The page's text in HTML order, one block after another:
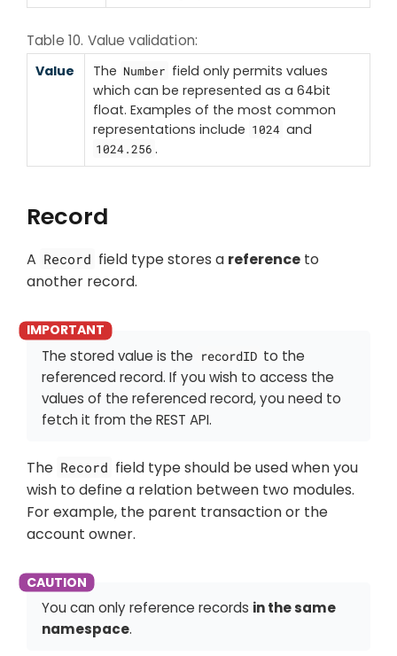
Table 10. Value validation:
Value The Number field only permits values
which can be represented as a 64bit
float. Examples of the most common
representations include 1024 and
1024.256 .
Record
A Record field type stores a referenceto
another record.
The stored value is the recordID to the
referenced record. If you wish to access the
values of the referenced record, you need to
fetch it from the REST API.
The Record field type should be used when you
wish to define a relation between two modules.
For example, the parent transaction or the
account owner.
You can only reference records in the same
namespace.